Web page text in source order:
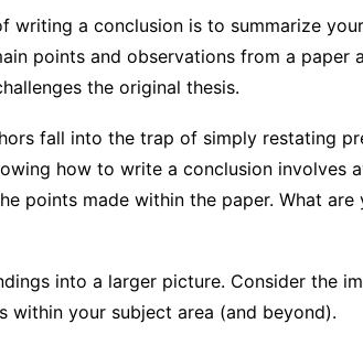
writing a conclusion is to summarize
points and observations from a paper
the original thesis.
fall into the trap of simply restating
how to write a conclusion involves
points made within the paper. What
into a larger picture. Consider the
within your subject area (and beyond).